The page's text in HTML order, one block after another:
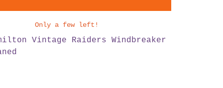
Only a few left!
Vintage Raiders Windbreaker